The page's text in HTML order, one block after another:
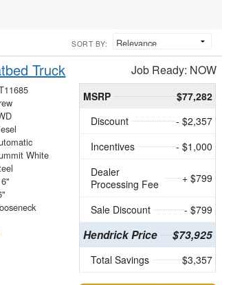
SORT BY:
Truck Job Ready: NOW
White
MSRP
$77,282
Discount
- $2,357
Incentives
- $1,000
Dealer
Processing Fee
+ $799
Sale Discount - $799
Hendrick Price $73,925
Total Savings $3,357